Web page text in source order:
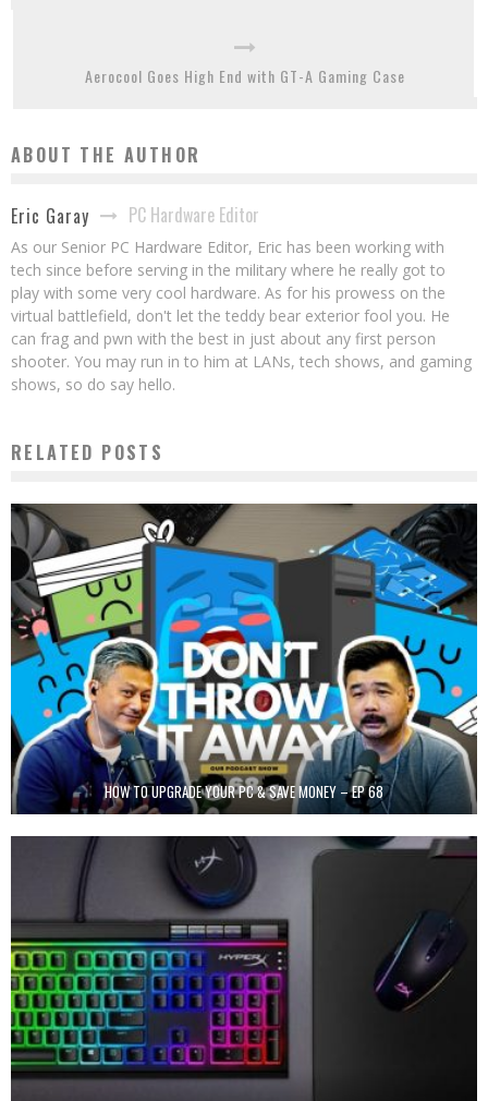
Aerocool Goes High End with GT-A Gaming Case
ABOUT THE AUTHOR
Eric Garay PC Hardware Editor
As our Senior PC Hardware Editor, Eric has been working with
tech since before serving in the military where he really got to
play with some very cool hardware. As for his prowess on the
virtual battlefield, don't let the teddy bear exterior fool you. He
can frag and pwn with the best in just about any first person
shooter. You may run in to him at LANs, tech shows, and gaming
shows, so do say hello.
RELATED POSTS
HOW TO UPGRADE YOUR PC & SAVE MONEY – EP 68